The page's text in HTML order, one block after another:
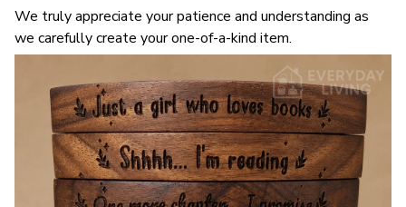
We truly appreciate your patience and understanding as
we carefully create your one-of-a-kind item.